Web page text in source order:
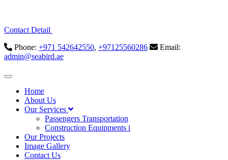
Contact Detail
Phone: +971 542642550, +97125560286
Email:
admin@seabird.ae
Home
About Us
Our Services
Passengers Transportation
Construction Equipments i
Our Projects
Image Gallery
Contact Us